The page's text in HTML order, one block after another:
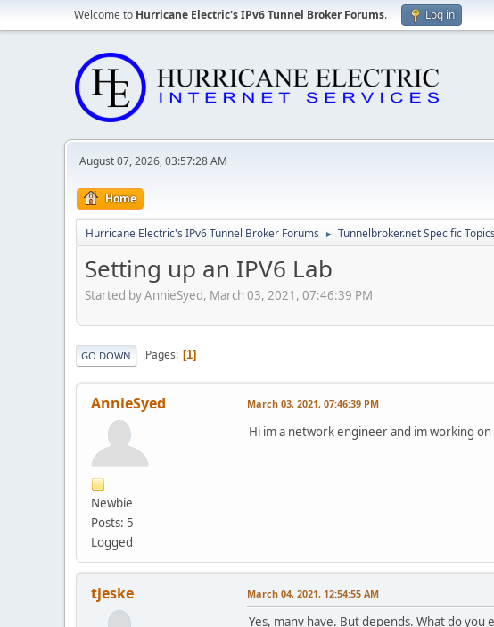
Welcome to Hurricane Electric's IPv6 Tunnel Broker Forums. Log in
August 07, 2026, 03:57:28 AM
Home
Hurricane Electric's IPv6 Tunnel Broker Forums ► Tunnelbroker.net Specific Topics
Setting up an IPV6 Lab
Started by AnnieSyed, March 03, 2021, 07:46:39 PM
GO DOWN Pages 1
AnnieSyed
Newbie
Posts: 5
Logged
March 03, 2021, 07:46:39 PM
Hi im a network engineer and im working on
tjeske March 04, 2021, 12:54:55 AM
Yes, many have. But depends. What do you